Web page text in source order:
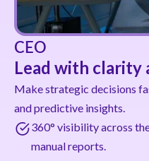
CEO
Lead with clarity
Make strategic decisions
and predictive insights.
360° visibility across
manual reports.